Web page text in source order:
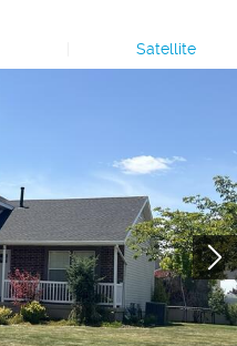
Satellite